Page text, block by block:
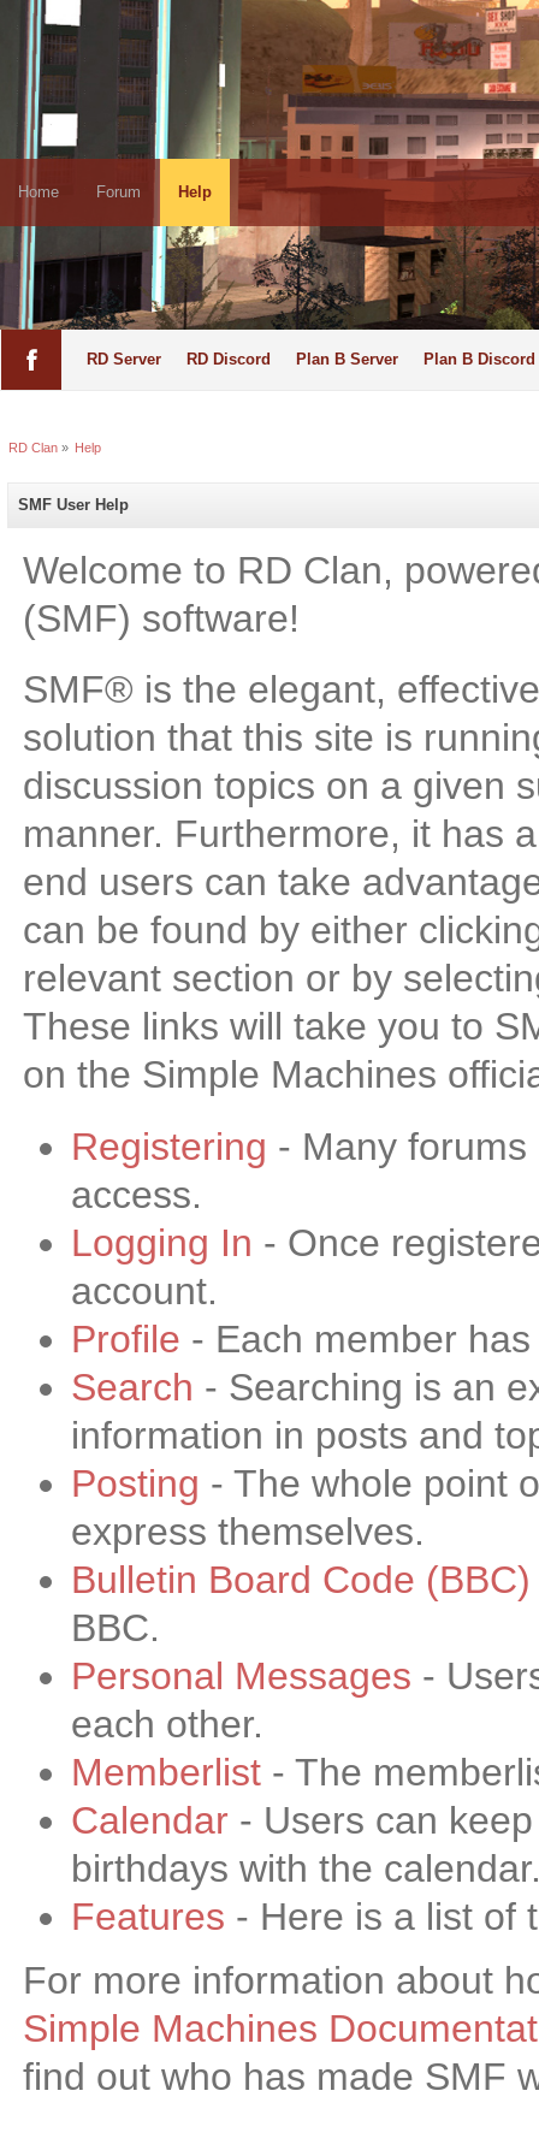
Home Forum Help
RD Server RD Discord Plan B Server Plan B Discord
RD Clan» Help
SMF User Help
Welcome to RD Clan,
(SMF) software!
SMF® is the elegant,
solution that this site is
discussion topics on a given
manner. Furthermore, it has
end users can take
can be found by either
relevant section or by
These links will take you to
on the Simple Machines
Registering - Many
access.
Logging In - Once
account.
Profile - Each member
Search - Searching is an
information in posts and
Posting - The whole point
express themselves.
Bulletin Board Code (BBC)
BBC.
Personal Messages -
each other.
Memberlist - The
Calendar - Users can
birthdays with the
Features - Here is a list of
For more information about
Simple Machines
find out who has made SMF